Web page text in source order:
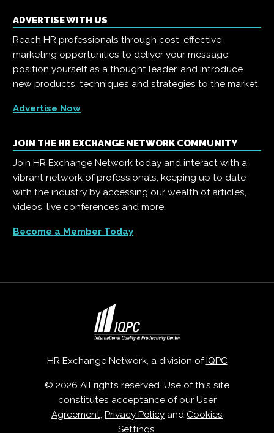
ADVERTISE WITH US
Reach HR professionals through cost-effective
marketing opportunities to deliver your message,
position yourself as a thought leader, and introduce
new products, techniques and strategies to the market.
Advertise Now
JOIN THE HR EXCHANGE NETWORK COMMUNITY
Join HR Exchange Network today and interact with a
vibrant network of professionals, keeping up to date
with the industry by accessing our wealth of articles,
videos, live conferences and more.
Become a Member Today
HR Exchange Network, a division of IQPC
© 2026 All rights reserved. Use of this site
constitutes acceptance of our User
Agreement, Privacy Policy and Cookies
Settings.